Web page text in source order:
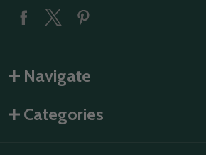
Navigate
Categories